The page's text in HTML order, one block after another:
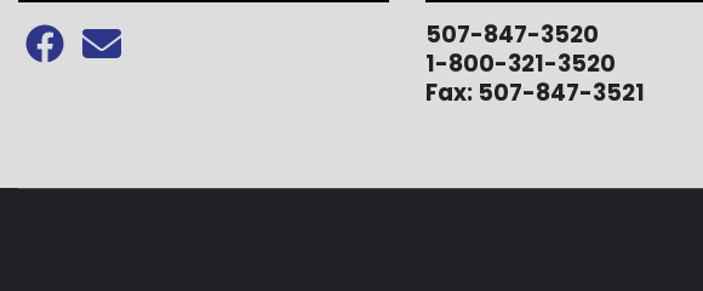
507-847-3520
1-800-321-3520
Fax: 507-847-3521